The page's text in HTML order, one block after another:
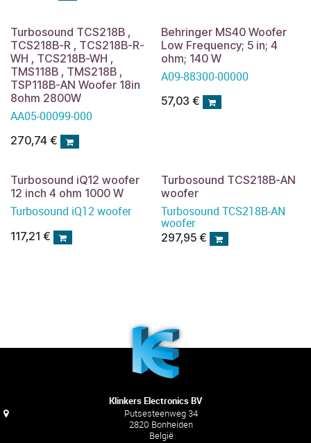
Turbosound TCS218B ,
TCS218B-R , TCS218B-R-
WH , TCS218B-WH ,
TMS118B , TMS218B ,
TSP118B-AN Woofer 18in
8ohm 2800W
AA05-00099-000
270,74 €
Behringer MS40 Woofer
Low Frequency; 5 in; 4
ohm; 140 W
A09-88300-00000
57,03 €
Turbosound iQ12 woofer
12 inch 4 ohm 1000 W
Turbosound iQ12 woofer
117,21 €
Turbosound TCS218B-AN
woofer
Turbosound TCS218B-AN
woofer
297,95€
Klinkers Electronics BV
Putsesteenweg 34
2820 Bonheiden
België